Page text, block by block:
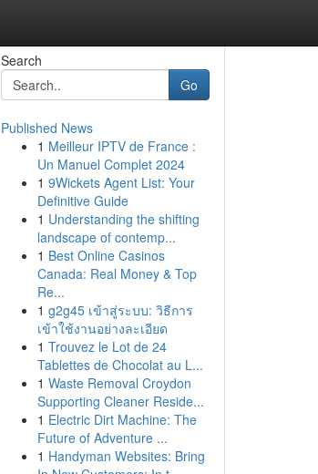
Search
Go
Published News
1 Meilleur IPTV de France :
Un Manuel Complet 2024
1 9Wickets Agent List: Your
Definitive Guide
1 Understanding the shifting
landscape of contemp...
1 Best Online Casinos
Canada: Real Money & Top
Re...
1 g2g45 เข้าสู่ระบบ: วิธีการ
เข้าใช้งานอย่างละเอียด
1 Trouvez le Lot de 24
Tablettes de Chocolat au L...
1 Waste Removal Croydon
Supporting Cleaner Reside...
1 Electric Dirt Machine: The
Future of Adventure ...
1 Handyman Websites: Bring